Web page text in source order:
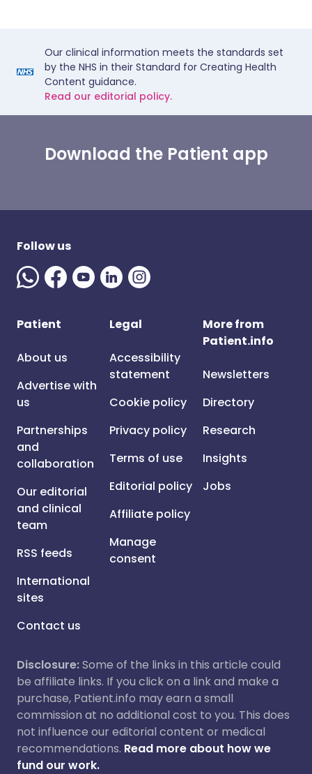
Our clinical information meets the standards set
by the NHS in their Standard for Creating Health
Content guidance.
Read our editorial policy.
Download the Patient app
Follow us
Patient
About us
Advertise with
us
Partnerships
and
collaboration
Our editorial
and clinical
team
RSS feeds
International
sites
Contact us
Legal
Accessibility
statement
Cookie policy
Privacy policy
Terms of use
Editorial policy
Affiliate policy
Manage
consent
More from
Patient.info
Newsletters
Directory
Research
Insights
Jobs
Disclosure:Some of the links in this article could
be affiliate links. If you click on a link and make a
purchase, Patient.info may earn a small
commission at no additional cost to you. This does
not influence our editorial content or medical
recommendations. Read more about how we
fund our work.